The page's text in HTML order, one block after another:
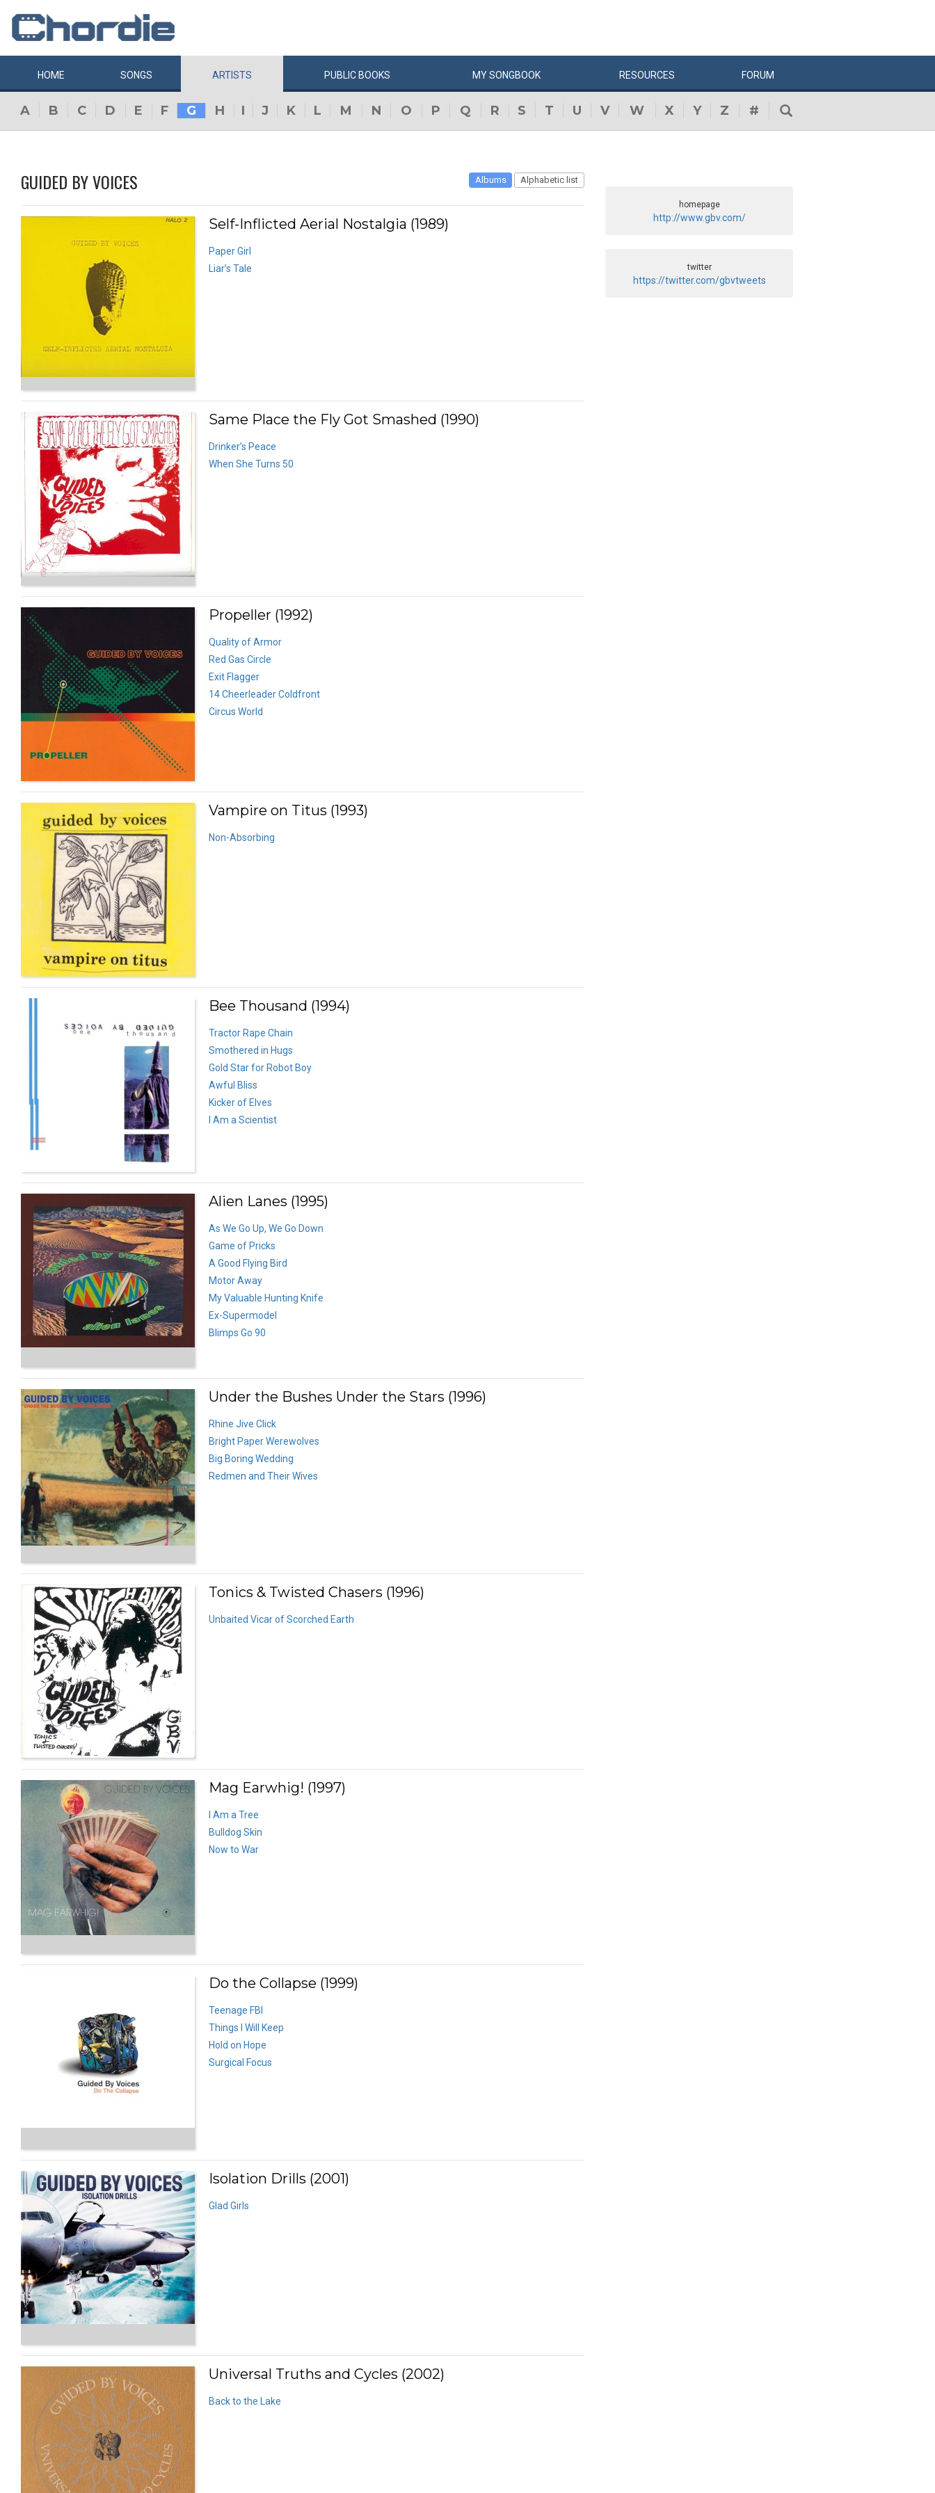
HOME SONGS ARTISTS PUBLIC BOOKS MYSONGBOOK RESOURCES FORUM
A B C D E F G H I J K L M N O P Q R S T U V W X Y Z #
GUIDED BY VOICES Albums Alphabetic list
Self-Inflicted Aerial Nostalgia (1989)
Paper Girl
Liar’s Tale
Same Place the Fly Got Smashed (1990)
Drinker’s Peace
When She Turns 50
Propeller (1992)
Quality of Armor
Red Gas Circle
Exit Flagger
14 Cheerleader Coldfront
Circus World
Vampire on Titus (1993)
Non-Absorbing
Bee Thousand (1994)
Tractor Rape Chain
Smothered in Hugs
Gold Star for Robot Boy
Awful Bliss
Kicker of Elves
I Am a Scientist
Alien Lanes (1995)
As We Go Up, We Go Down
Game of Pricks
A Good Flying Bird
Motor Away
My Valuable Hunting Knife
Ex-Supermodel
Blimps Go 90
Under the Bushes Under the Stars (1996)
Rhine Jive Click
Bright Paper Werewolves
Big Boring Wedding
Redmen and Their Wives
Tonics & Twisted Chasers (1996)
Unbaited Vicar of Scorched Earth
Mag Earwhig! (1997)
I Am a Tree
Bulldog Skin
Now to War
Do the Collapse (1999)
Teenage FBI
Things I Will Keep
Hold on Hope
Surgical Focus
Isolation Drills (2001)
Glad Girls
Universal Truths and Cycles (2002)
Back to the Lake
homepage
http://www.gbv.com/
twitter
https://twitter.com/gbvtweets